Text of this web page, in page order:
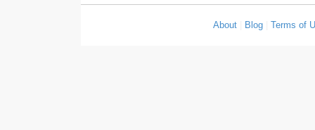
About Blog |Terms of